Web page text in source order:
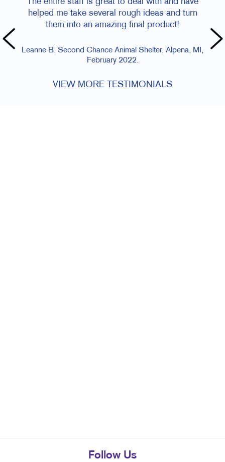
helped me take several rough ideas and turn
them into an amazing final product!
Leanne B, Second Chance Animal Shelter, Alpena, MI,
February 2022.
VIEW MORE TESTIMONIALS
Follow Us